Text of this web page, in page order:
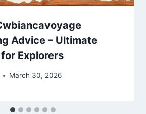
Advice – Ultimate
Explorers
March 30, 2026